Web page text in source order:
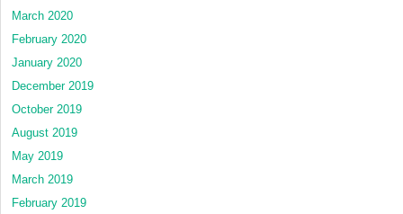
March 2020
February 2020
January 2020
December 2019
October 2019
August 2019
May 2019
March 2019
February 2019